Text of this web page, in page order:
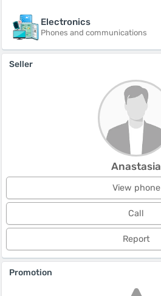
Electronics
Phones and communications
Seller
Anastasia
View phone
Call
Report
Promotion